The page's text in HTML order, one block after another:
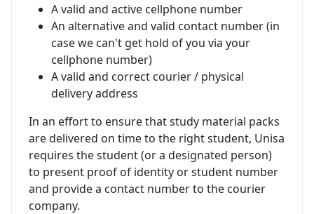
A valid and active cellphone number
An alternative and valid contact number (in
case we can't get hold of you via your
cellphone number)
A valid and correct courier / physical
delivery address
In an effort to ensure that study material packs
are delivered on time to the right student, Unisa
requires the student (or a designated person)
to present proof of identity or student number
and provide a contact number to the courier
company.